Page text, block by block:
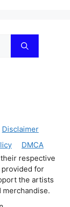
Disclaimer
DMCA
respective
for
the artists